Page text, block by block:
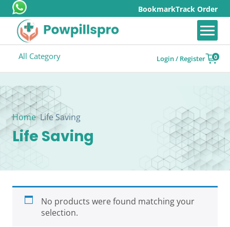
BookmarkTrack Order
All Category Login / Register 0
Home Life Saving
Life Saving
No products were found matching your
selection.